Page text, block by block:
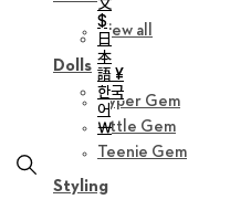
View all
Dolls
Hyper Gem
Little Gem
Teenie Gem
Styling
$
日
本
語 ¥
한국
어
￦